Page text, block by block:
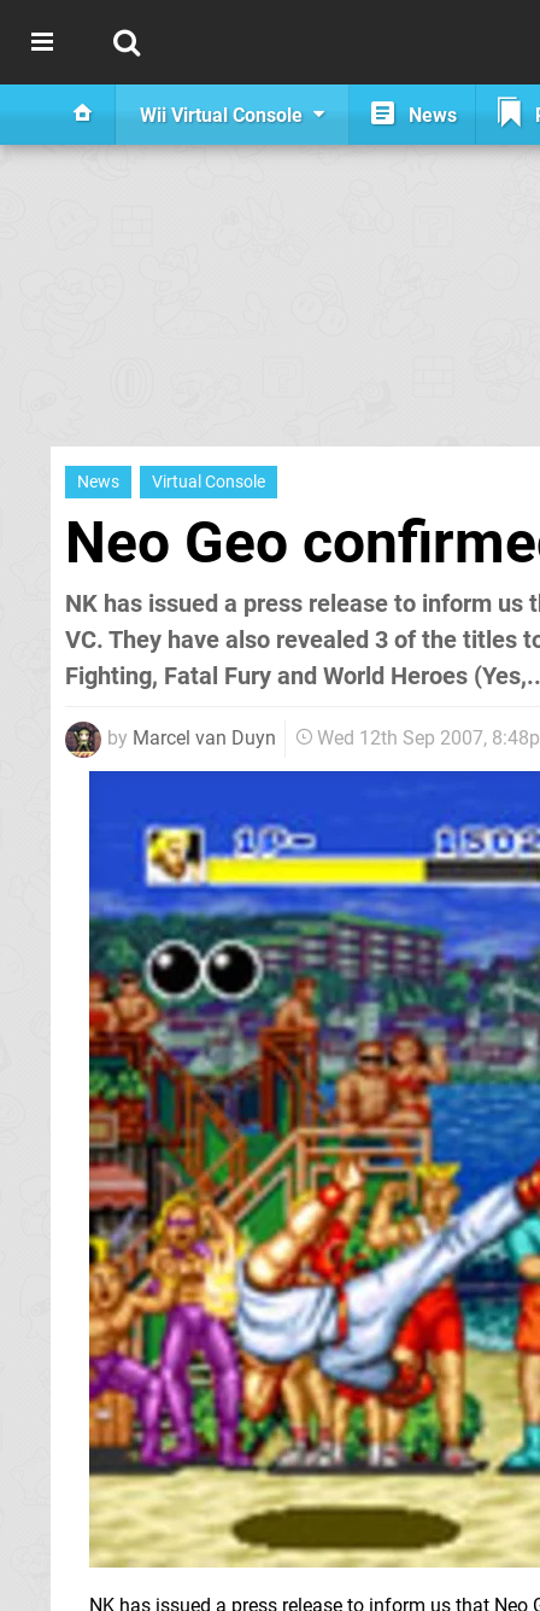
Wii Virtual Console News
News Virtual Console
Neo Geo
NK has issued a press release to inform us
VC. They have also revealed 3 of the titles
Fighting, Fatal Fury and World Heroes (Yes,..
by Marcel van Duyn Wed 12th Sep 2007,
NK has issued a press release to inform us that